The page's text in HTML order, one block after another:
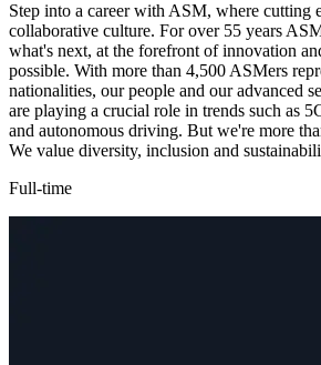
Step into a career with ASM, where cutting
collaborative culture. For over 55 years
what's next, at the forefront of innovation
possible. With more than 4,500 ASMers
nationalities, our people and our advanced
are playing a crucial role in trends such as
and autonomous driving. But we're more
We value diversity, inclusion and
Full-time